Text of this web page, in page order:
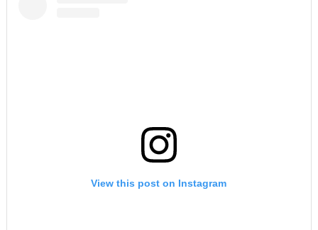
View this post on Instagram